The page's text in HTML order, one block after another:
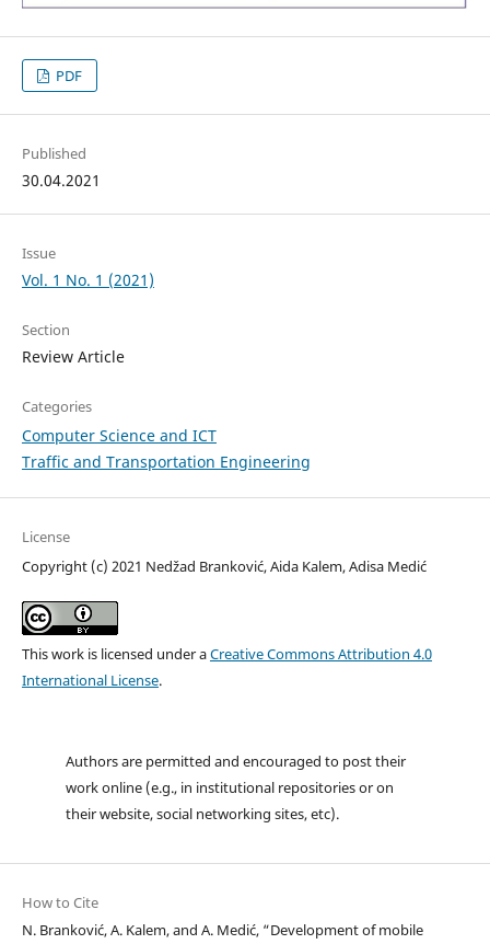
PDF
Published
30.04.2021
Issue
Vol. 1 No. 1 (2021)
Section
Review Article
Categories
Computer Science and ICT
Traffic and Transportation Engineering
License
Copyright (c) 2021 Nedžad Branković, Aida Kalem, Adisa Medić
This work is licensed under aCreative Commons Attribution 4.0
International License.
Authors are permitted and encouraged to post their
work online (e.g., in institutional repositories or on
their website, social networking sites, etc).
How to Cite
N. Branković, A. Kalem, and A. Medić, “Development of mobile